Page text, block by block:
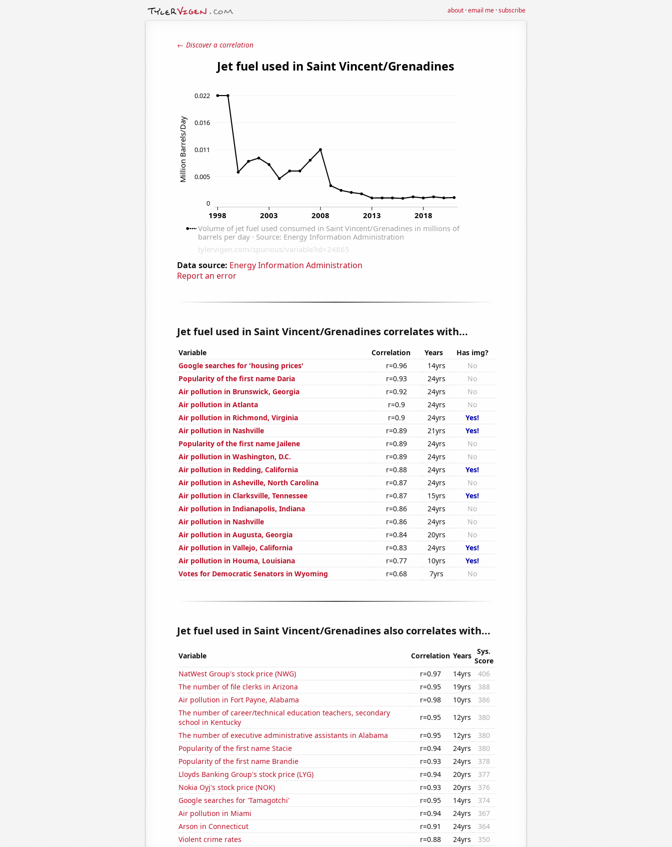
about·email me·subscribe
← Discover a correlation
Data source: Energy Information Administration
Report an error
Jet fuel used in Saint Vincent/Grenadines correlates with...
Variable Correlation Years
Has img?
Google searches for 'housing prices'
r=0.96 14yrs
No
Popularity of the first name Daria
r=0.93 24yrs
No
Air pollution in Brunswick, Georgia
r=0.92 24yrs
No
Air pollution in Atlanta
r=0.9 24yrs
No
Air pollution in Richmond, Virginia
r=0.9 24yrs
Yes!
Air pollution in Nashville
r=0.89 21yrs
Yes!
Popularity of the first name Jailene
r=0.89 24yrs
No
Air pollution in Washington, D.C.
r=0.89 24yrs
No
Air pollution in Redding, California
r=0.88 24yrs
Yes!
Air pollution in Asheville, North Carolina
r=0.87 24yrs
No
Air pollution in Clarksville, Tennessee
r=0.87 15yrs
Yes!
Air pollution in Indianapolis, Indiana
r=0.86 24yrs
No
Air pollution in Nashville
r=0.86 24yrs
No
Air pollution in Augusta, Georgia
r=0.84 20yrs
No
Air pollution in Vallejo, California
r=0.83 24yrs
Yes!
Air pollution in Houma, Louisiana
r=0.77 10yrs
Yes!
Votes for Democratic Senators in Wyoming
r=0.68 7yrs No
Jet fuel used in Saint Vincent/Grenadines also correlates with...
Variable Correlation Years
Sys.
Score
NatWest Group's stock price (NWG)
r=0.97 14yrs
406
The number of file clerks in Arizona
r=0.95 19yrs
388
Air pollution in Fort Payne, Alabama
r=0.98 10yrs
386
The number of career/technical education teachers, secondary
school in Kentucky
r=0.95 12yrs
380
The number of executive administrative assistants in Alabama
r=0.95 12yrs
380
Popularity of the first name Stacie
r=0.94 24yrs
380
Popularity of the first name Brandie
r=0.93 24yrs
378
Lloyds Banking Group's stock price (LYG)
r=0.94 20yrs
377
Nokia Oyj's stock price (NOK)
r=0.93 20yrs
376
Google searches for 'Tamagotchi'
r=0.95 14yrs
374
Air pollution in Miami
r=0.94 24yrs
367
Arson in Connecticut
r=0.91 24yrs
364
Violent crime rates
r=0.88 24yrs
350